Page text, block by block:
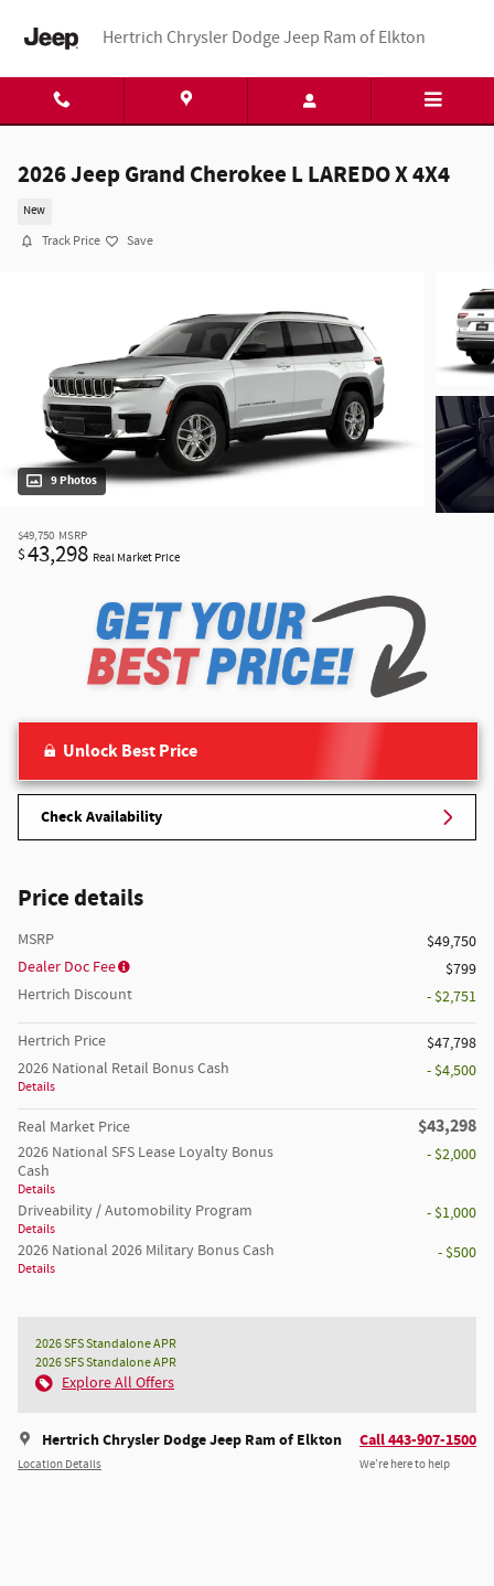
Hertrich Chrysler Dodge Jeep Ram of Elkton
2026 Jeep Grand Cherokee L LAREDO X 4X4
New
Track Price Save
9 Photos
$49,750 MSRP
$43,298 Real Market Price
Unlock Best Price
Check Availability
Price details
MSRP
$49,750
Dealer Doc Fee
$799
Hertrich Discount
- $2,751
Hertrich Price
$47,798
2026 National Retail Bonus Cash
Details
- $4,500
Real Market Price $43,298
2026 National SFS Lease Loyalty Bonus
Cash
Details
- $2,000
Driveability / Automobility Program
Details
- $1,000
2026 National 2026 Military Bonus Cash
Details
- $500
2026 SFS Standalone APR
2026 SFS Standalone APR
Explore All Offers
Hertrich Chrysler Dodge Jeep Ram of Elkton
Location Details
Call 443-907-1500
We’re here to help